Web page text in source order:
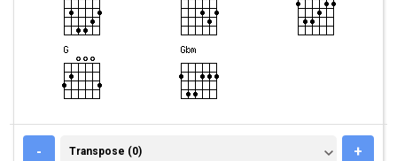
- TRANSPOSE (0)
Transpose (0) +